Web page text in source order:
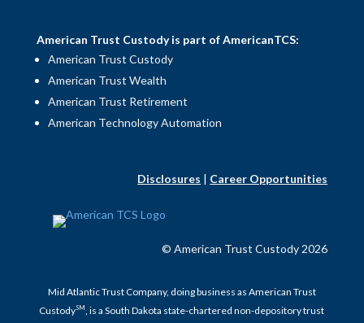
American Trust Custody is part of AmericanTCS:
American Trust Custody
American Trust Wealth
American Trust Retirement
American Technology Automation
Disclosures | Career Opportunities
© American Trust Custody 2026
Mid Atlantic Trust Company, doing business as American Trust
CustodySM, is a South Dakota state-chartered non-depository trust